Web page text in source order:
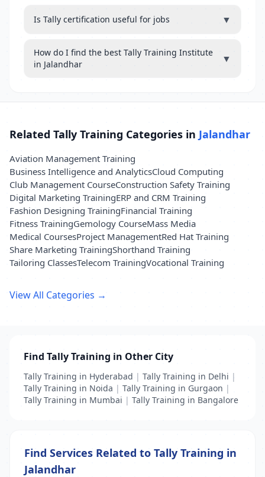
Is Tally certification useful for jobs ▼
How do I find the best Tally Training Institute
in Jalandhar
▼
Related Tally Training Categories in Jalandhar
Aviation Management Training
Business Intelligence and AnalyticsCloud Computing
Club Management CourseConstruction Safety Training
Digital Marketing TrainingERP and CRM Training
Fashion Designing TrainingFinancial Training
Fitness TrainingGemology CourseMass Media
Medical CoursesProject ManagementRed Hat Training
Share Marketing TrainingShorthand Training
Tailoring ClassesTelecom TrainingVocational Training
View All Categories →
Find Tally Training in Other City
Tally Training in Hyderabad | Tally Training in Delhi |
Tally Training in Noida | Tally Training in Gurgaon |
Tally Training in Mumbai | Tally Training in Bangalore
Find Services Related to Tally Training in
Jalandhar